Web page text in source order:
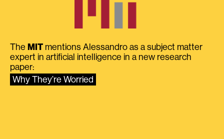
The MIT mentions Alessandro as a subject matter
expert in artificial intelligence in a new research
paper:
Why They’re Worried